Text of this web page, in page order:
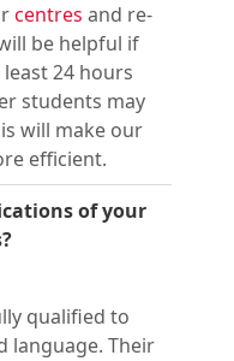
centres and re-
be helpful if
24 hours
students may
will make our
efficient.
of your
qualified to
language. Their